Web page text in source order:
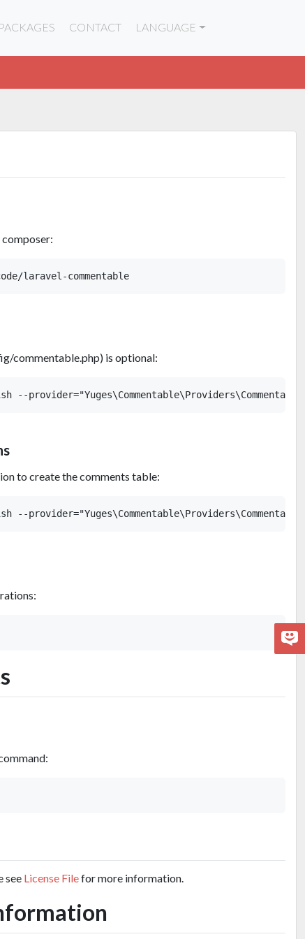
PACKAGES CONTACT LANGUAGE
composer:
commentable.php) is optional:
to create the comments table:
see License Filefor more information.